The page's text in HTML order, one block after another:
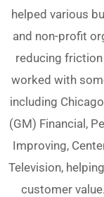
helped various
and non-profit
reducing friction
worked with
including
(GM) Financial,
Improving,
Television,
customer